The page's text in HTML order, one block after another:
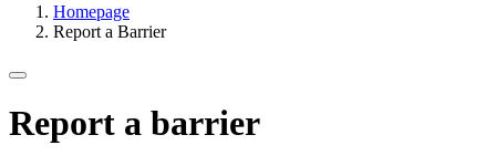
favorites
Homepage
Report a Barrier
Report a barrier